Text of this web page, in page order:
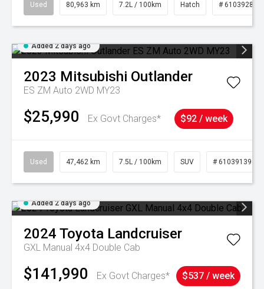
Used 80,963 km 7.2L / 100km Hatch # 61039281
Added 2 days ago
2023 Mitsubishi Outlander
ES ZM Auto 2WD MY23
$25,990 Ex Govt Charges* $92 / week
Used 47,462 km 7.5L / 100km SUV # 61039139
Added 2 days ago
2024 Toyota Landcruiser
GXL Manual 4x4 Double Cab
$141,990 Ex Govt Charges* $537 / week